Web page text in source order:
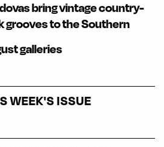
bring vintage country-
grooves to the Southern
galleries
WEEK'S ISSUE